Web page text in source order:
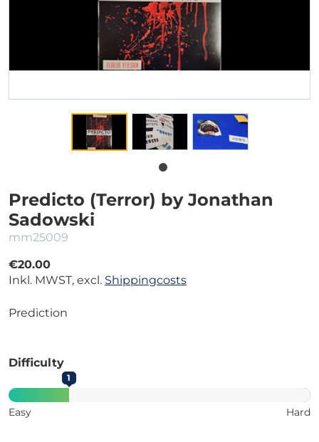
Predicto (Terror) by Jonathan
Sadowski
mm25009
€20.00
Inkl. MWST, excl. Shippingcosts
Prediction
Difficulty
1
Easy Hard